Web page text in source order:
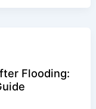
Flooding: